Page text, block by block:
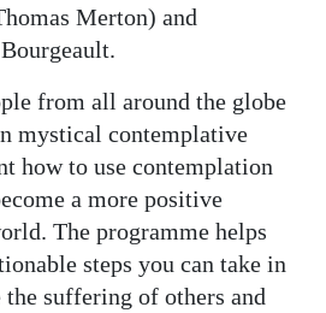
Merton) and
from all around the globe
mystical contemplative
how to use contemplation
a more positive
The programme helps
steps you can take in
suffering of others and